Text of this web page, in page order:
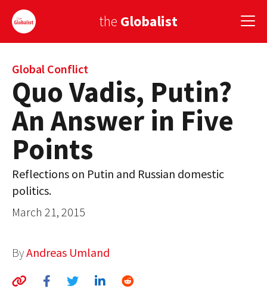
the Globalist
Sign Up
EUROPE
AMERICA
ASIA
GLOBAL PAIRINGS
COUNTRIES
AUTHORS
Global Conflict
Quo Vadis, Putin?
An Answer in Five
Points
Reflections on Putin and Russian domestic
politics.
March 21, 2015
ByAndreas Umland